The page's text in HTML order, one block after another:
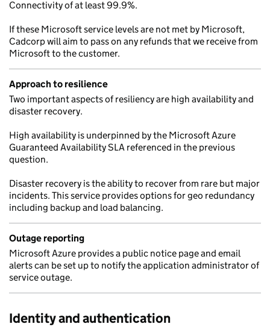
Connectivity of at least 99.9%.
If these Microsoft service levels are not met by Microsoft,
Cadcorp will aim to pass on any refunds that we receive from
Microsoft to the customer.
Approach to resilience
Two important aspects of resiliency are high availability and
disaster recovery.
High availability is underpinned by the Microsoft Azure
Guaranteed Availability SLA referenced in the previous
question.
Disaster recovery is the ability to recover from rare but major
incidents. This service provides options for geo redundancy
including backup and load balancing.
Outage reporting
Microsoft Azure provides a public notice page and email
alerts can be set up to notify the application administrator of
service outage.
Identity and authentication